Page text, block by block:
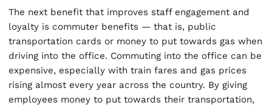
The next benefit that improves staff engagement and
loyalty is commuter benefits — that is, public
transportation cards or money to put towards gas when
driving into the office. Commuting into the office can be
expensive, especially with train fares and gas prices
rising almost every year across the country. By giving
employees money to put towards their transportation,